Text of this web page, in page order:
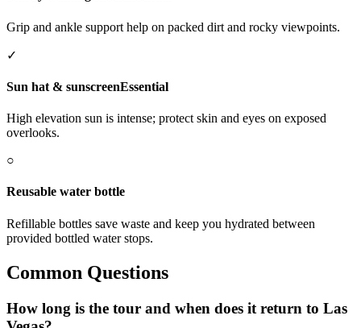
Grip and ankle support help on packed dirt and rocky viewpoints.
✓
Sun hat & sunscreenEssential
High elevation sun is intense; protect skin and eyes on exposed
overlooks.
○
Reusable water bottle
Refillable bottles save waste and keep you hydrated between
provided bottled water stops.
Common Questions
How long is the tour and when does it return to Las